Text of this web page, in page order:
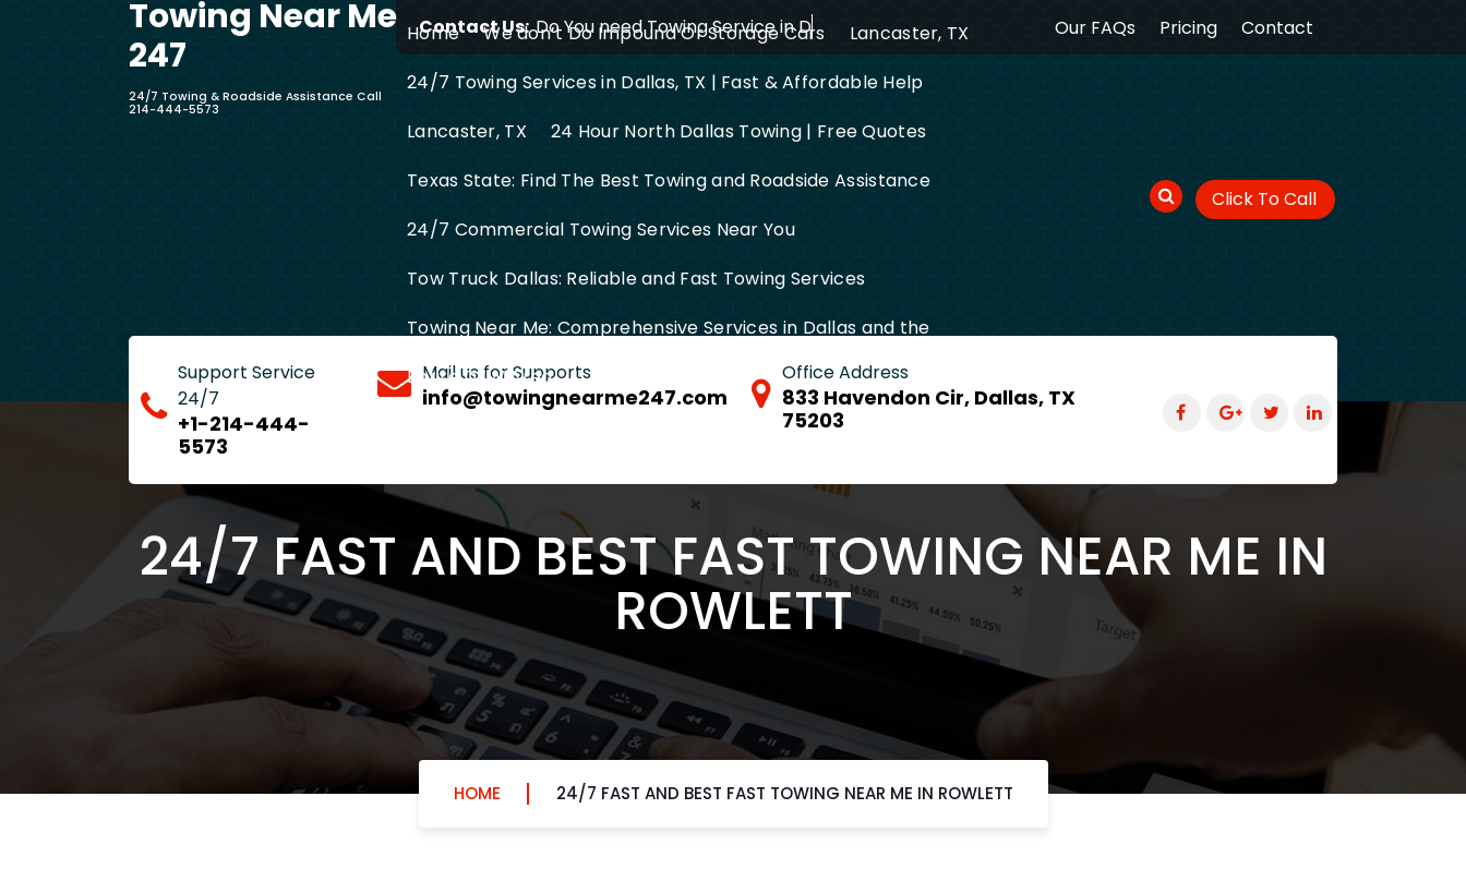
Contact Us: Do You need Towing Service in Dallas? Our FAQs Pricing Contact
Towing Near Me
247
24/7 Towing & Roadside Assistance Call
214-444-5573
Home We don’t Do Impound Or Storage Cars
Lancaster, TX
24/7 Towing Services in Dallas, TX | Fast & Affordable Help
Lancaster, TX
24 Hour North Dallas Towing | Free Quotes
Texas State: Find The Best Towing and Roadside Assistance
24/7 Commercial Towing Services Near You
Tow Truck Dallas: Reliable and Fast Towing Services
Towing Near Me: Comprehensive Services in Dallas and the
Entire DFW Area
Click To Call
Support Service
24/7
+1-214-444-
5573
Mail us for Supports
info@towingnearme247.com
Office Address
833 Havendon Cir, Dallas, TX
75203
24/7 FAST AND BEST FAST TOWING NEAR ME IN
ROWLETT
HOME 24/7 FAST AND BEST FAST TOWING NEAR ME IN ROWLETT